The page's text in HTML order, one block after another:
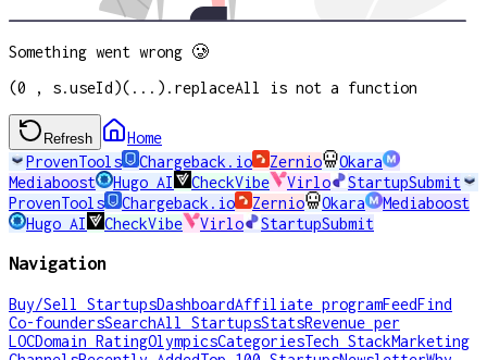
Something went wrong 🥲
(0 , s.useId)(...).replaceAll is not a function
Refresh
Home
ProvenTools
Chargeback.io Zernio
Okara
Mediaboost
Hugo AI CheckVibe Virlo
StartupSubmit
ProvenTools
Chargeback.io Zernio Okara
Mediaboost
Hugo AI
CheckVibe Virlo StartupSubmit
Navigation
Buy/Sell StartupsDashboardAffiliate programFeedFind
Co-foundersSearchAll StartupsStatsRevenue per
LOCDomain RatingOlympicsCategoriesTech StackMarketing